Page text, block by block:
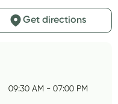
Get directions
09:30 AM - 07:00 PM